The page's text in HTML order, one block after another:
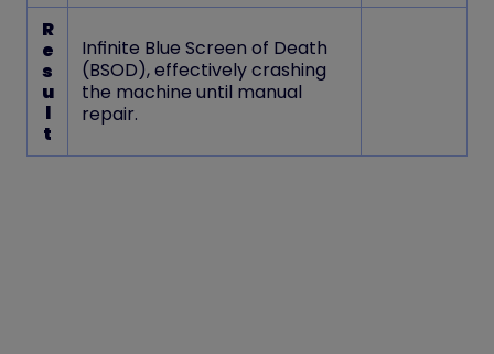
R
e
s
u
l
t
Infinite Blue Screen of Death
(BSOD), effectively crashing
the machine until manual
repair.